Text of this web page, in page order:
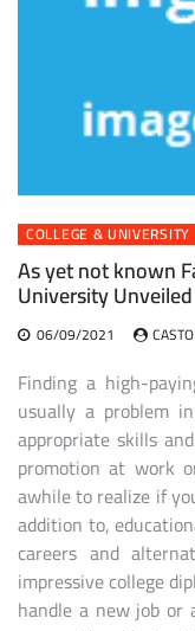
COLLEGE & UNIVERSITY
As yet not known
University
06/09/2021
Finding a high-
usually a problem
appropriate skills
promotion at work
awhile to realize if
addition to,
careers and
impressive college
handle a new job or